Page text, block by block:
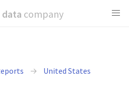
data company
United States